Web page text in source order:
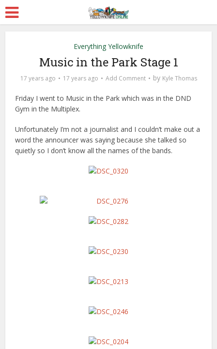
Everything Yellowknife
Music in the Park Stage 1
17 years ago 17 years ago Add Comment by Kyle Thomas
Friday I went to Music in the Park which was in the DND
Gym in the Multiplex.
Unfortunately I’m not a journalist and I couldn’t make out a
word the announcer was saying because she talked so
quietly so I don’t know all the names of the bands.